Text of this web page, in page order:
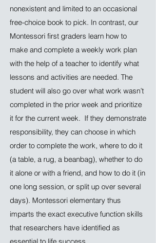
nonexistent and limited to an occasional
free-choice book to pick. In contrast, our
Montessori first graders learn how to
make and complete a weekly work plan
with the help of a teacher to identify what
lessons and activities are needed. The
student will also go over what work wasn’t
completed in the prior week and prioritize
it for the current week. If they demonstrate
responsibility, they can choose in which
order to complete the work, where to do it
(a table, a rug, a beanbag), whether to do
it alone or with a friend, and how to do it (in
one long session, or split up over several
days). Montessori elementary thus
imparts the exact executive function skills
that researchers have identified as